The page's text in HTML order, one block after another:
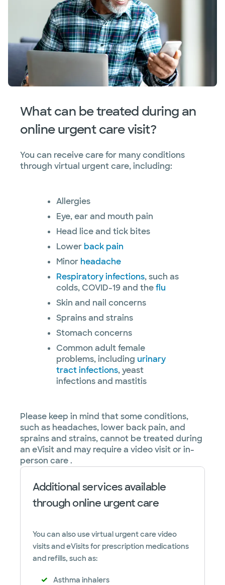
What can be treated during an
online urgent care visit?
You can receive care for many conditions
through virtual urgent care, including:
Allergies
Eye, ear and mouth pain
Head lice and tick bites
Lower back pain
Minor headache
Respiratory infections, such as
colds, COVID-19 and theflu
Skin and nail concerns
Sprains and strains
Stomach concerns
Common adult female
problems, including urinary
tract infections, yeast
infections and mastitis
Please keep in mind that some conditions,
such as headaches, lower back pain, and
sprains and strains, cannot be treated during
an eVisit and may require a video visit or in-
person care .
Additional services available
through online urgent care
You can also use virtual urgent care video
visits and eVisits for prescription medications
and refills, such as:
Asthma inhalers